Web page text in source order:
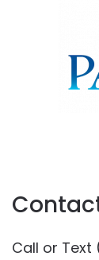
Call or Text